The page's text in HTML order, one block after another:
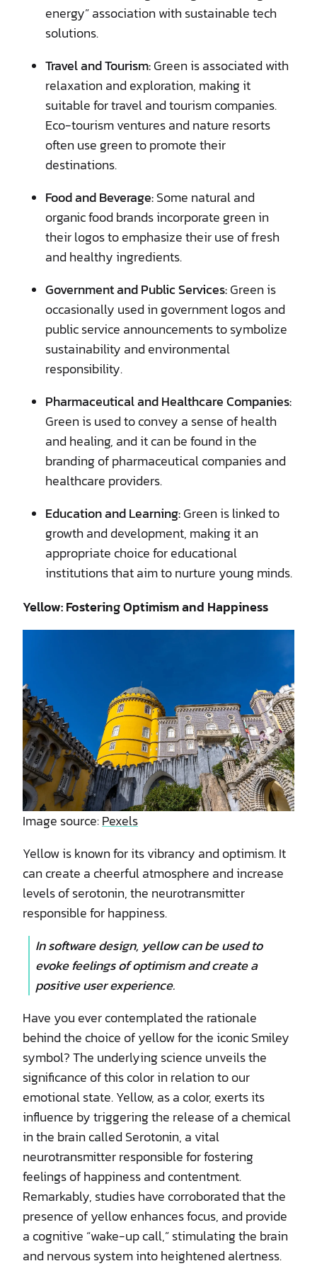
energy” association with sustainable tech
solutions.
Travel and Tourism:Green is associated with
relaxation and exploration, making it
suitable for travel and tourism companies.
Eco-tourism ventures and nature resorts
often use green to promote their
destinations.
Food and Beverage:Some natural and
organic food brands incorporate green in
their logos to emphasize their use of fresh
and healthy ingredients.
Government and Public Services:Green is
occasionally used in government logos and
public service announcements to symbolize
sustainability and environmental
responsibility.
Pharmaceutical and Healthcare Companies:
Green is used to convey a sense of health
and healing, and it can be found in the
branding of pharmaceutical companies and
healthcare providers.
Education and Learning:Green is linked to
growth and development, making it an
appropriate choice for educational
institutions that aim to nurture young minds.
Yellow: Fostering Optimism and Happiness
Image source:Pexels
Yellow is known for its vibrancy and optimism. It
can create a cheerful atmosphere and increase
levels of serotonin, the neurotransmitter
responsible for happiness.
In software design, yellow can be used to
evoke feelings of optimism and create a
positive user experience.
Have you ever contemplated the rationale
behind the choice of yellow for the iconic Smiley
symbol? The underlying science unveils the
significance of this color in relation to our
emotional state. Yellow, as a color, exerts its
influence by triggering the release of a chemical
in the brain called Serotonin, a vital
neurotransmitter responsible for fostering
feelings of happiness and contentment.
Remarkably, studies have corroborated that the
presence of yellow enhances focus, and provide
a cognitive “wake-up call,” stimulating the brain
and nervous system into heightened alertness.